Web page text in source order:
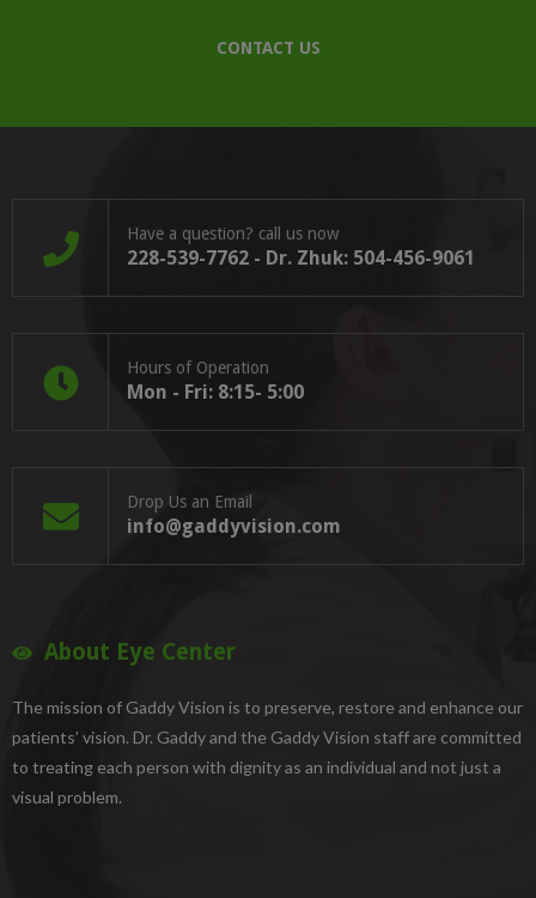
CONTACT US
Have a question? call us now
228-539-7762 - Dr. Zhuk: 504-456-9061
Hours of Operation
Mon - Fri: 8:15- 5:00
Drop Us an Email
info@gaddyvision.com
About Eye Center
The mission of Gaddy Vision is to preserve, restore and enhance our
patients’ vision. Dr. Gaddy and the Gaddy Vision staff are committed
to treating each person with dignity as an individual and not just a
visual problem.